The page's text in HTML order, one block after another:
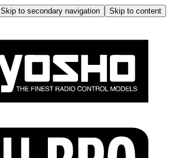
Skip to secondary navigation
Skip to content